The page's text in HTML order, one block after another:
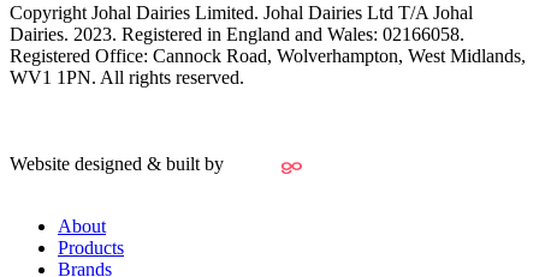
Copyright Johal Dairies Limited. Johal Dairies Ltd T/A Johal
Dairies. 2023. Registered in England and Wales: 02166058.
Registered Office: Cannock Road, Wolverhampton, West Midlands,
WV1 1PN. All rights reserved.
Website designed & built by
About
Products
Brands